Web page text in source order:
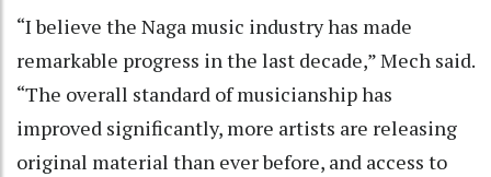
“I believe the Naga music industry has made
remarkable progress in the last decade,” Mech said.
“The overall standard of musicianship has
improved significantly, more artists are releasing
original material than ever before, and access to